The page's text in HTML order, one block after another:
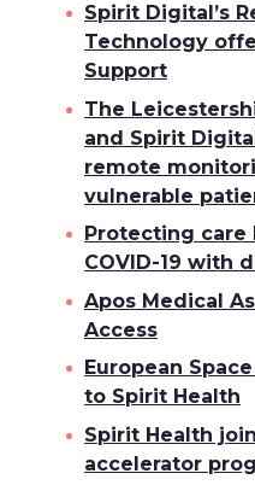
Spirit Digital’s
Technology
Support
The
and Spirit
remote
vulnerable
Protecting
COVID-19 with
Apos Medical
Access
European
to Spirit Health
Spirit Health
accelerator